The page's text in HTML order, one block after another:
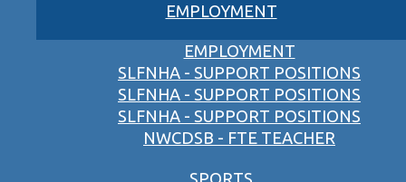
EMPLOYMENT
EMPLOYMENT
SLFNHA - SUPPORT POSITIONS
SLFNHA - SUPPORT POSITIONS
SLFNHA - SUPPORT POSITIONS
NWCDSB - FTE TEACHER
SPORTS